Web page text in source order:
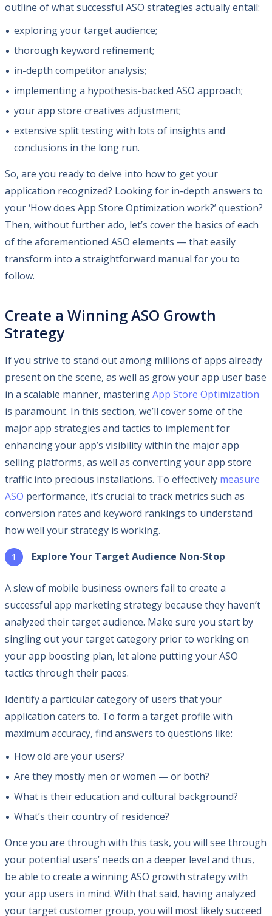
outline of what successful ASO strategies actually entail:
exploring your target audience;
thorough keyword refinement;
in-depth competitor analysis;
implementing a hypothesis-backed ASO approach;
your app store creatives adjustment;
extensive split testing with lots of insights and
conclusions in the long run.
So, are you ready to delve into how to get your
application recognized? Looking for in-depth answers to
your ‘How does App Store Optimization work?’ question?
Then, without further ado, let’s cover the basics of each
of the aforementioned ASO elements — that easily
transform into a straightforward manual for you to
follow.
Create a Winning ASO Growth
Strategy
If you strive to stand out among millions of apps already
present on the scene, as well as grow your app user base
in a scalable manner, masteringApp Store Optimization
is paramount. In this section, we’ll cover some of the
major app strategies and tactics to implement for
enhancing your app’s visibility within the major app
selling platforms, as well as converting your app store
traffic into precious installations. To effectively measure
ASO performance, it’s crucial to track metrics such as
conversion rates and keyword rankings to understand
how well your strategy is working.
Explore Your Target Audience Non-Stop
A slew of mobile business owners fail to create a
successful app marketing strategy because they haven’t
analyzed their target audience. Make sure you start by
singling out your target category prior to working on
your app boosting plan, let alone putting your ASO
tactics through their paces.
Identify a particular category of users that your
application caters to. To form a target profile with
maximum accuracy, find answers to questions like:
How old are your users?
Are they mostly men or women — or both?
What is their education and cultural background?
What’s their country of residence?
Once you are through with this task, you will see through
your potential users’ needs on a deeper level and thus,
be able to create a winning ASO growth strategy with
your app users in mind. With that said, having analyzed
your target customer group, you will most likely succeed